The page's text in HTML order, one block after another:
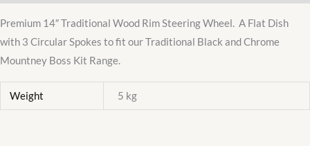
Wheel
Luxury
quantity
Premium 14″ Traditional Wood Rim Steering Wheel. A Flat Dish
with 3 Circular Spokes to fit our Traditional Black and Chrome
Mountney Boss Kit Range.
Weight 5 kg